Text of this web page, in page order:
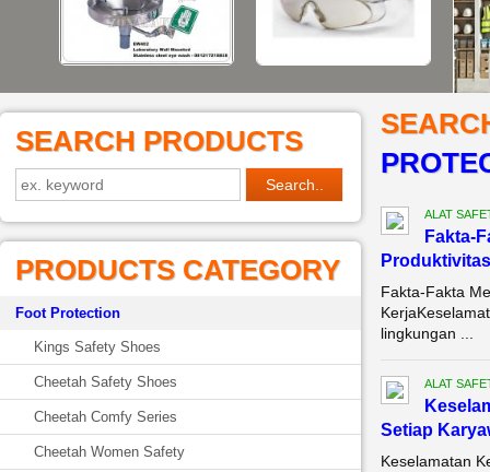
SEARCH PRODUCTS
PRODUCTS CATEGORY
Foot Protection
Kings Safety Shoes
Cheetah Safety Shoes
Cheetah Comfy Series
Cheetah Women Safety
ALAT
Fakta-
Fakta-Fakta
lingkungan ...
ALAT
Setiap
Keselamatan